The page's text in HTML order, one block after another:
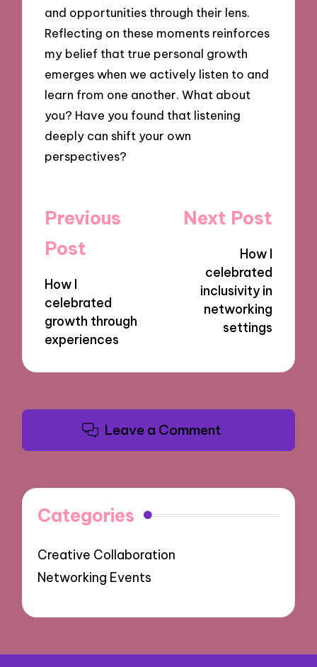
and opportunities through their lens.
Reflecting on these moments reinforces
my belief that true personal growth
emerges when we actively listen to and
learn from one another. What about
you? Have you found that listening
deeply can shift your own
perspectives?
Post
navigation
Previous
Post
How I
celebrated
growth through
experiences
Next Post
How I
celebrated
inclusivity in
networking
settings
Leave a Comment
Categories
Creative Collaboration
Networking Events